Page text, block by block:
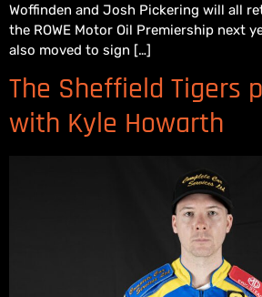
Woffinden and Josh Pickering will all
the ROWE Motor Oil Premiership next
also moved to sign […]
The Sheffield Tigers
with Kyle Howarth